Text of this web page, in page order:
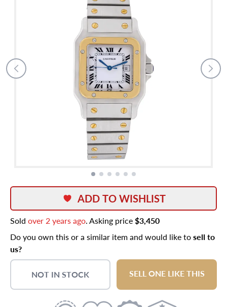
ADD TO WISHLIST
Sold over 2 years ago. Asking price$3,450
Do you own this or a similar item and would like tosell to
us?
NOT IN STOCK SELL ONE LIKE THIS